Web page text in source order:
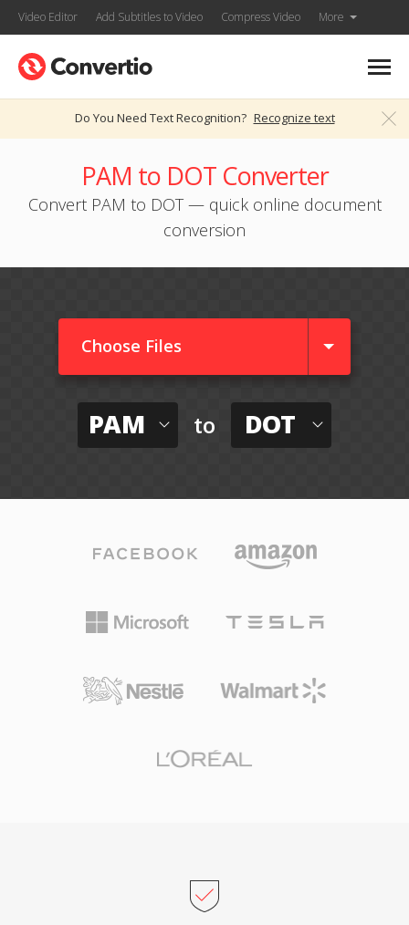
Video Editor Add Subtitles to Video Compress Video More
Do You Need Text Recognition? Recognize text
PAM to DOT Converter
Convert PAM to DOT — quick online document
conversion
Choose Files
PAM to DOT